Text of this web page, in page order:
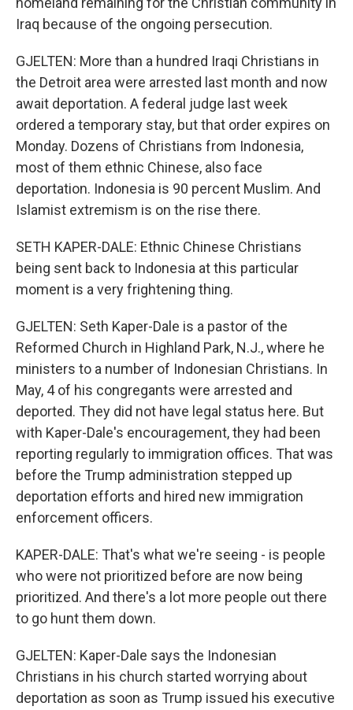
Iraq because of the ongoing persecution.
GJELTEN: More than a hundred Iraqi Christians in
the Detroit area were arrested last month and now
await deportation. A federal judge last week
ordered a temporary stay, but that order expires on
Monday. Dozens of Christians from Indonesia,
most of them ethnic Chinese, also face
deportation. Indonesia is 90 percent Muslim. And
Islamist extremism is on the rise there.
SETH KAPER-DALE: Ethnic Chinese Christians
being sent back to Indonesia at this particular
moment is a very frightening thing.
GJELTEN: Seth Kaper-Dale is a pastor of the
Reformed Church in Highland Park, N.J., where he
ministers to a number of Indonesian Christians. In
May, 4 of his congregants were arrested and
deported. They did not have legal status here. But
with Kaper-Dale's encouragement, they had been
reporting regularly to immigration offices. That was
before the Trump administration stepped up
deportation efforts and hired new immigration
enforcement officers.
KAPER-DALE: That's what we're seeing - is people
who were not prioritized before are now being
prioritized. And there's a lot more people out there
to go hunt them down.
GJELTEN: Kaper-Dale says the Indonesian
Christians in his church started worrying about
deportation as soon as Trump issued his executive